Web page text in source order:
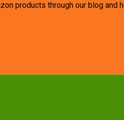
products through our blog and